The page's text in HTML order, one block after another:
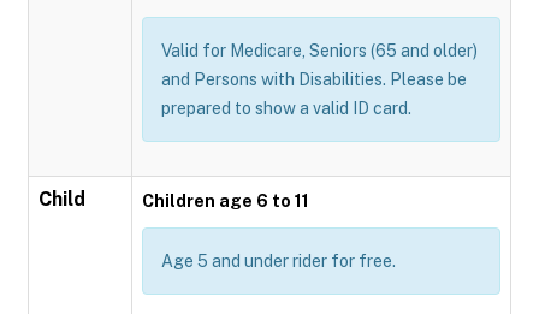
Valid for Medicare, Seniors (65 and older)
and Persons with Disabilities. Please be
prepared to show a valid ID card.
Child Children age 6 to 11
Age 5 and under rider for free.